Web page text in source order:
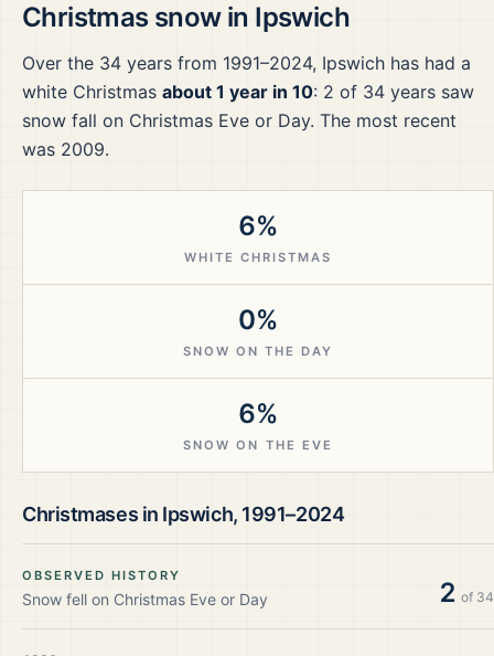
Christmas snow in Ipswich
Over the 34 years from 1991–2024, Ipswich has had a
white Christmas about 1 year in 10: 2 of 34 years saw
snow fall on Christmas Eve or Day. The most recent
was 2009.
6%
WHITE CHRISTMAS
0%
SNOW ON THE DAY
6%
SNOW ON THE EVE
Christmases in Ipswich, 1991–2024
OBSERVED HISTORY
Snow fell on Christmas Eve or Day 2 of 34